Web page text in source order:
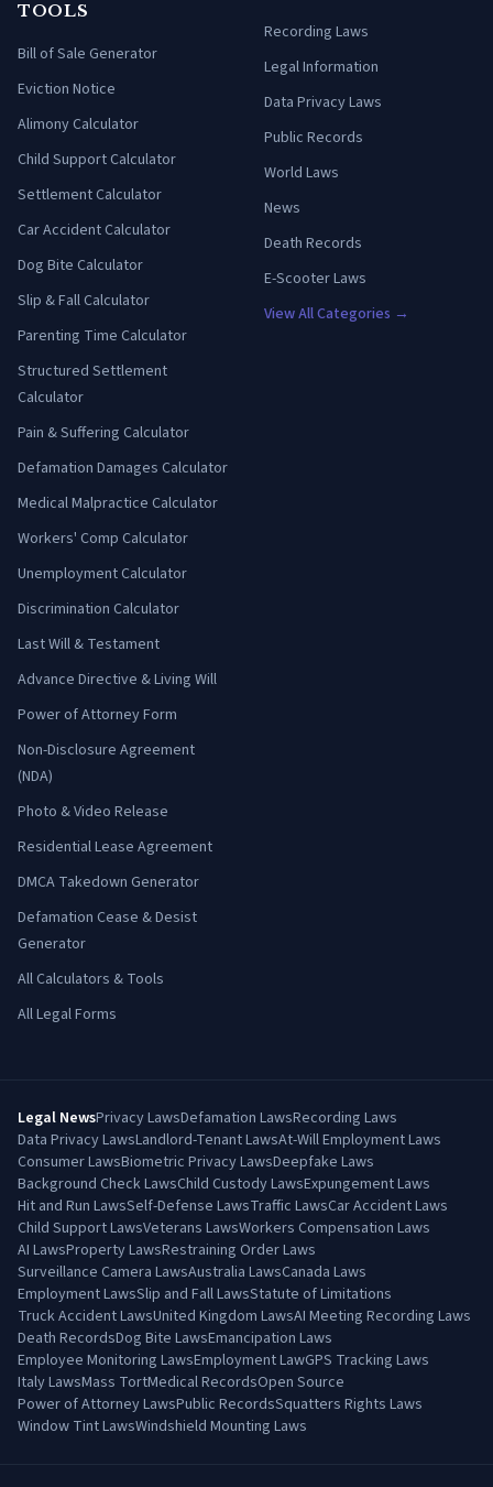
TOOLS
Bill of Sale Generator
Eviction Notice
Alimony Calculator
Child Support Calculator
Settlement Calculator
Car Accident Calculator
Dog Bite Calculator
Slip & Fall Calculator
Parenting Time Calculator
Structured Settlement
Calculator
Pain & Suffering Calculator
Defamation Damages Calculator
Medical Malpractice Calculator
Workers' Comp Calculator
Unemployment Calculator
Discrimination Calculator
Last Will & Testament
Advance Directive & Living Will
Power of Attorney Form
Non-Disclosure Agreement
(NDA)
Photo & Video Release
Residential Lease Agreement
DMCA Takedown Generator
Defamation Cease & Desist
Generator
All Calculators & Tools
All Legal Forms
Recording Laws
Legal Information
Data Privacy Laws
Public Records
World Laws
News
Death Records
E-Scooter Laws
View All Categories →
Legal NewsPrivacy LawsDefamation LawsRecording Laws
Data Privacy LawsLandlord-Tenant LawsAt-Will Employment Laws
Consumer LawsBiometric Privacy LawsDeepfake Laws
Background Check LawsChild Custody LawsExpungement Laws
Hit and Run LawsSelf-Defense LawsTraffic LawsCar Accident Laws
Child Support LawsVeterans LawsWorkers Compensation Laws
AI LawsProperty LawsRestraining Order Laws
Surveillance Camera LawsAustralia LawsCanada Laws
Employment LawsSlip and Fall LawsStatute of Limitations
Truck Accident LawsUnited Kingdom LawsAI Meeting Recording Laws
Death RecordsDog Bite LawsEmancipation Laws
Employee Monitoring LawsEmployment LawGPS Tracking Laws
Italy LawsMass TortMedical RecordsOpen Source
Power of Attorney LawsPublic RecordsSquatters Rights Laws
Window Tint LawsWindshield Mounting Laws